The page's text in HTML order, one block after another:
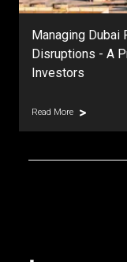
Managing Dubai
Disruptions - A
Investors
Read More